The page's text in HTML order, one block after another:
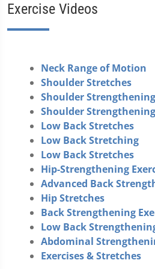
Exercise Videos
Neck Range of Motion
Shoulder Stretches
Shoulder
Shoulder
Low Back Stretches
Low Back Stretching
Low Back Stretches
Hip-Strengthening
Advanced Back
Hip Stretches
Back Strengthening
Low Back
Abdominal
Exercises & Stretches